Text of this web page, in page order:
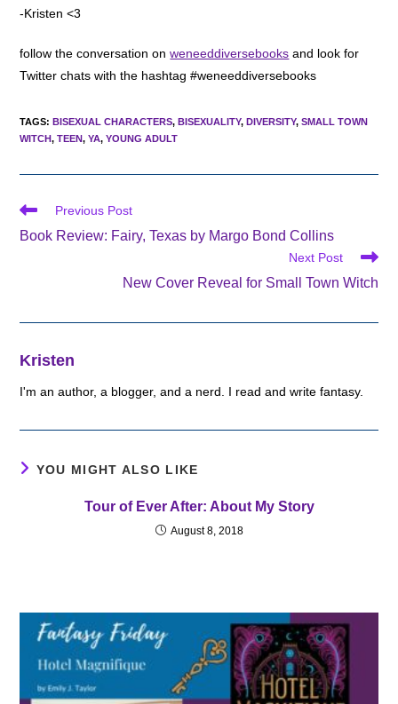
-Kristen <3
follow the conversation onweneeddiversebooks and look for
Twitter chats with the hashtag #weneeddiversebooks
TAGS: BISEXUAL CHARACTERS, BISEXUALITY, DIVERSITY, SMALL TOWN
WITCH, TEEN, YA, YOUNG ADULT
Read
articles
Previous Post
Book Review: Fairy, Texas by Margo Bond Collins
Next Post
New Cover Reveal for Small Town Witch
Kristen
I'm an author, a blogger, and a nerd. I read and write fantasy.
YOU MIGHT ALSO LIKE
Tour of Ever After: About My Story
August 8, 2018